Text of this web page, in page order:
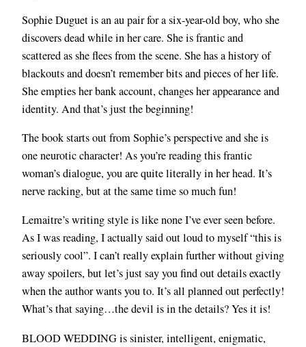
Sophie Duguet is an au pair for a six-year-old boy, who she
discovers dead while in her care. She is frantic and
scattered as she flees from the scene. She has a history of
blackouts and doesn’t remember bits and pieces of her life.
She empties her bank account, changes her appearance and
identity. And that’s just the beginning!
The book starts out from Sophie’s perspective and she is
one neurotic character! As you’re reading this frantic
woman’s dialogue, you are quite literally in her head. It’s
nerve racking, but at the same time so much fun!
Lemaitre’s writing style is like none I’ve ever seen before.
As I was reading, I actually said out loud to myself “this is
seriously cool”. I can’t really explain further without giving
away spoilers, but let’s just say you find out details exactly
when the author wants you to. It’s all planned out perfectly!
What’s that saying…the devil is in the details? Yes it is!
BLOOD WEDDING is sinister, intelligent, enigmatic,